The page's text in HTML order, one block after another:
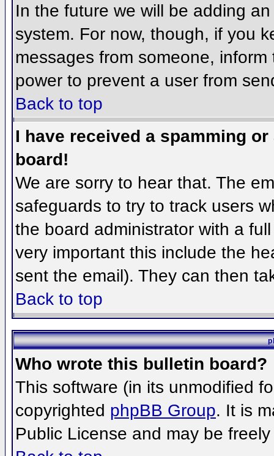
In the future we will be adding
system. For now, though, if you
messages from someone,
power to prevent a user from
Back to top
I have received a spamming
board!
We are sorry to hear that. The
safeguards to try to track users
the board administrator with a
very important this include the
sent the email). They can then
Back to top
Who wrote this bulletin board?
This software (in its unmodified
copyrighted phpBB Group. It is
Public License and may be